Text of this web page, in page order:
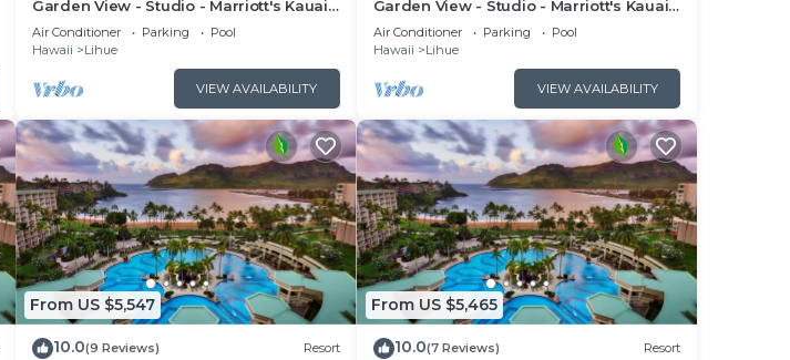
Garden View - Studio - Marriott's Kauai
Beach Club - Full Resort Access
Air Conditioner Parking
Pool
Hawaii
Lihue
VIEW AVAILABILITY
Garden View - Studio - Marriott's Kauai
Beach Club - Full Resort Access
Air Conditioner Parking
Pool
Hawaii
Lihue
VIEW AVAILABILITY
From US $5,547
10.0(9 Reviews) Resort
From US $5,465
10.0(7 Reviews) Resort